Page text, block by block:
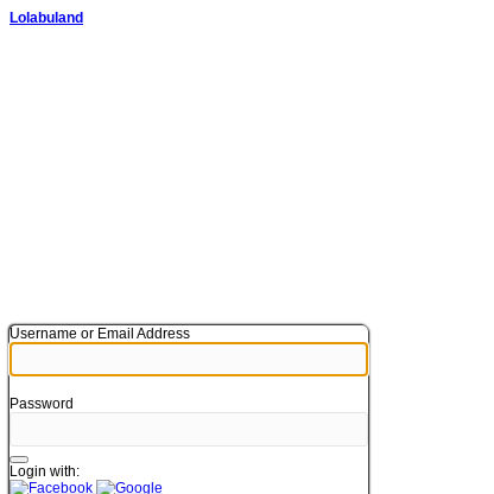
Lolabuland
Username or Email Address
Password
Login with: